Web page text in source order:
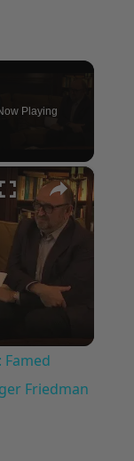
Playing
×
Friedman